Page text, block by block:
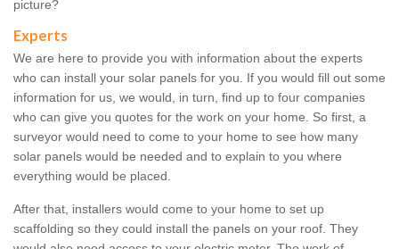
picture?
Experts
We are here to provide you with information about the experts
who can install your solar panels for you. If you would fill out some
information for us, we would, in turn, find up to four companies
who can give you quotes for the work on your home. So first, a
surveyor would need to come to your home to see how many
solar panels would be needed and to explain to you where
everything would be placed.
After that, installers would come to your home to set up
scaffolding so they could install the panels on your roof. They